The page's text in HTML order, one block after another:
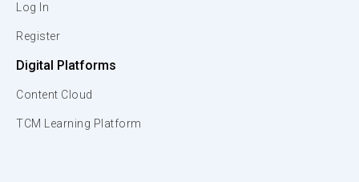
Log In
Register
Digital Platforms
Content Cloud
TCM Learning Platform